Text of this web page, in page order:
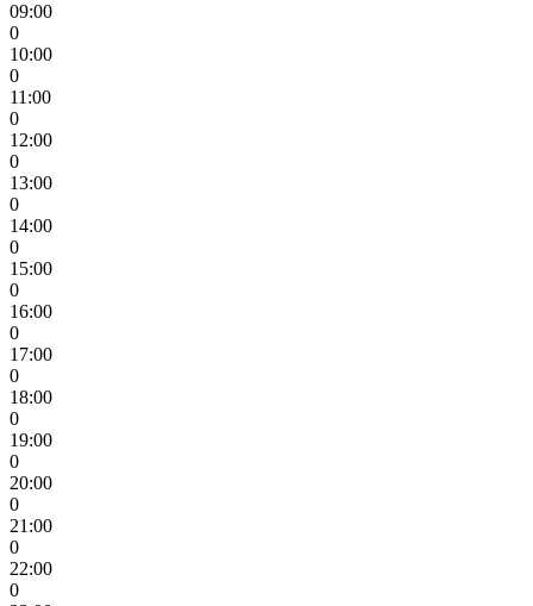
09:00
0
10:00
0
11:00
0
12:00
0
13:00
0
14:00
0
15:00
0
16:00
0
17:00
0
18:00
0
19:00
0
20:00
0
21:00
0
22:00
0